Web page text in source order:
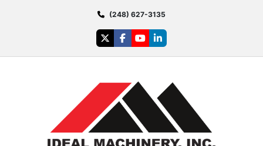
(248) 627-3135
twitterfacebook
youtubelinkedin